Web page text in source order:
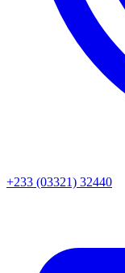
+233 (03321) 32440